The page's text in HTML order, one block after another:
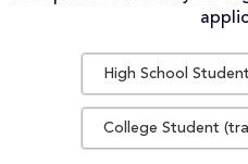
High School Student
College Student